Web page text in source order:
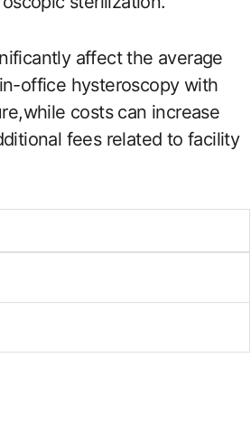
affect the average
office hysteroscopy with
costs can increase‌
‌fees related to facility⁤